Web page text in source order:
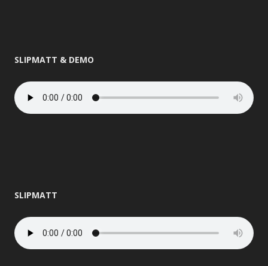
SLIPMATT & DEMO
SLIPMATT